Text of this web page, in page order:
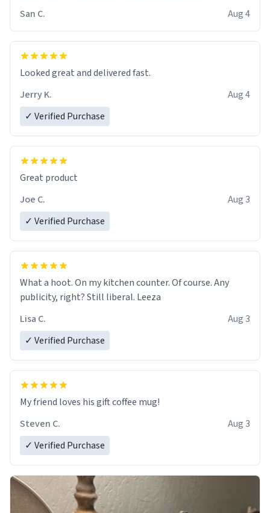
San C.
Aug 4
Looked great and delivered fast.
Jerry K.
Aug 4
✓ Verified Purchase
Great product
Joe C.
Aug 3
✓ Verified Purchase
What a hoot. On my kitchen counter. Of course. Any
publicity, right? Still liberal. Leeza
Lisa C.
Aug 3
✓ Verified Purchase
My friend loves his gift coffee mug!
Steven C.
Aug 3
✓ Verified Purchase